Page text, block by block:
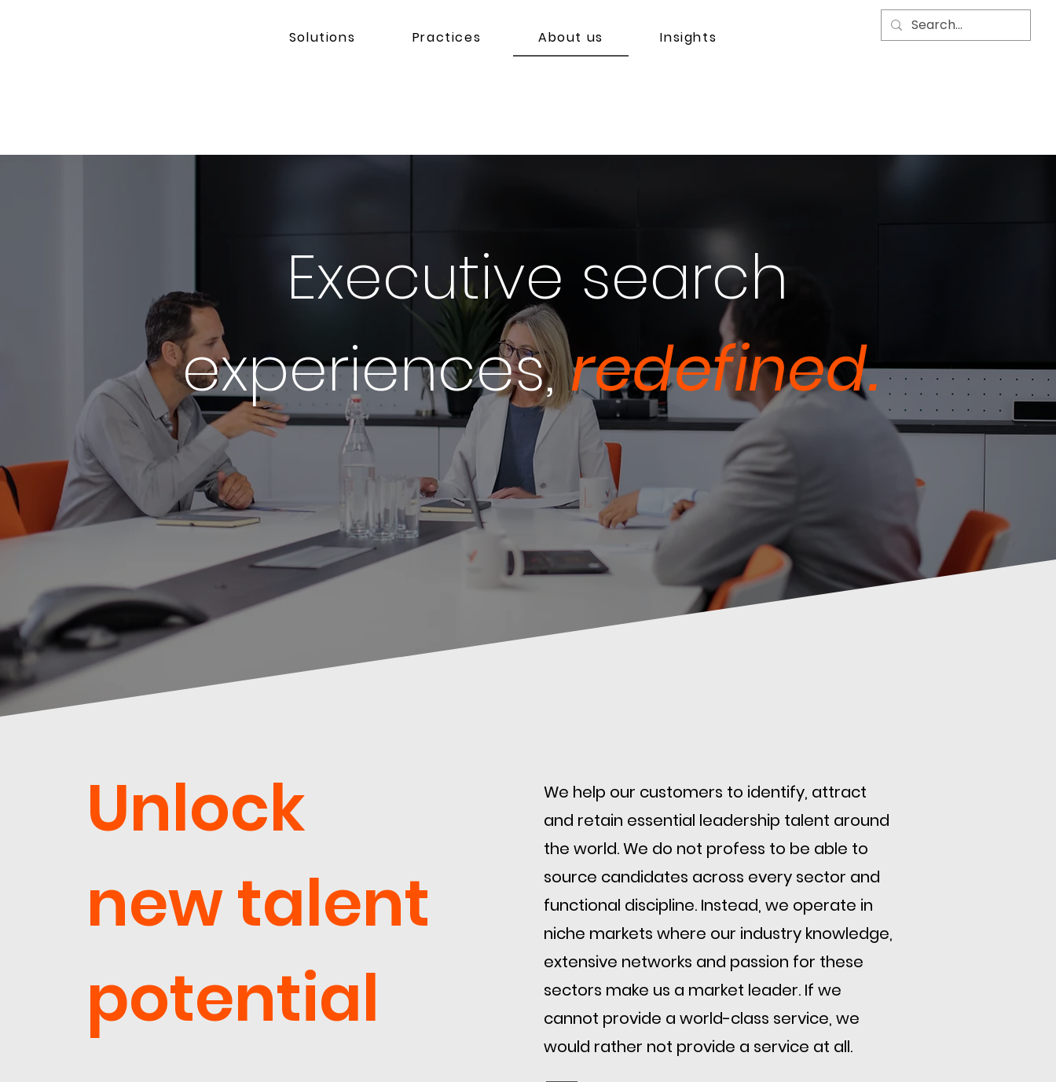
Solutions Practices About us Insights
Executive search
experiences,redefined.
Unlock
new talent
potential
​We help our customers to identify, attract
and retain essential leadership talent around
the world. We do not profess to be able to
source candidates across every sector and
functional discipline. Instead, we operate in
niche markets where our industry knowledge,
extensive networks and passion for these
sectors make us a market leader. If we
cannot provide a world-class service, we
would rather not provide a service at all.